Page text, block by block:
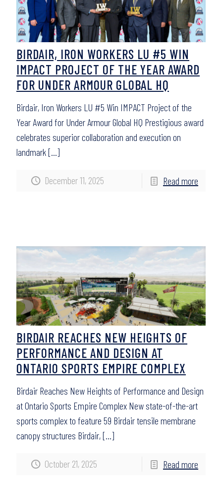
December 11, 2025
BIRDAIR, IRON WORKERS LU #5 WIN
IMPACT PROJECT OF THE YEAR AWARD
FOR UNDER ARMOUR GLOBAL HQ
Birdair, Iron Workers LU #5 Win IMPACT Project of the
Year Award for Under Armour Global HQ Prestigious award
celebrates superior collaboration and execution on
landmark[…]
Read more
October 21, 2025
BIRDAIR REACHES NEW HEIGHTS OF
PERFORMANCE AND DESIGN AT
ONTARIO SPORTS EMPIRE COMPLEX
Birdair Reaches New Heights of Performance and Design
at Ontario Sports Empire Complex New state-of-the-art
sports complex to feature 59 Birdair tensile membrane
canopy structures Birdair,[…]
Read more